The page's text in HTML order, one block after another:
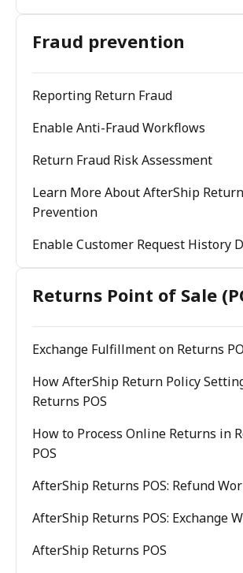
Fraud prevention
Reporting Return Fraud
Enable Anti-Fraud Workflows
Return Fraud Risk Assessment
Learn More About AfterShip
Prevention
Enable Customer Request History
Returns Point of Sale
Exchange Fulfillment on Returns
How AfterShip Return Policy
Returns POS
How to Process Online Returns in
POS
AfterShip Returns POS: Refund
AfterShip Returns POS: Exchange
AfterShip Returns POS